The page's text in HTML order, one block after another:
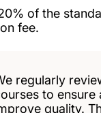
of the
fee.
regularly
to ensure
quality.